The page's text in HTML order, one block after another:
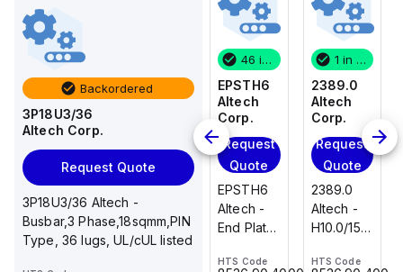
Backordered
3P18U3/36
Altech Corp.
Request Quote
3P18U3/36 Altech -
Busbar,3 Phase,18sqmm,PIN
Type, 36 lugs, UL/cUL listed
1 in stock
2389.0
Altech
Corp.
Quote
2389.0
Altech -
H10.0/15
Uninsulated,
CA514/14-
4
Add
to
CA514/14-
4 Altech -
Jumper,
46 in stock
EPSTH6
Altech
Corp.
Request
Quote
EPSTH6
Altech -
End Plate,
with DIN
HTS Code
1 in stock
2389.0
Altech
Corp.
Request
Quote
2389.0
Altech -
H10.0/15
Ferrule
HTS Code